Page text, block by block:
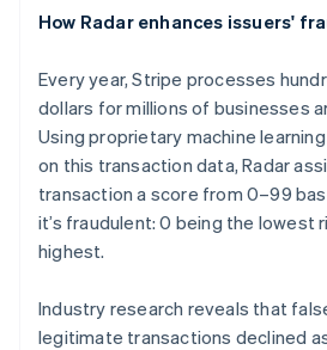
How Radar enhances issuers'
Every year, Stripe processes
dollars for millions of businesses
Using proprietary machine
on this transaction data, Radar
transaction a score from 0–99
it’s fraudulent: 0 being the lowest
highest.
Industry research reveals that
legitimate transactions declined